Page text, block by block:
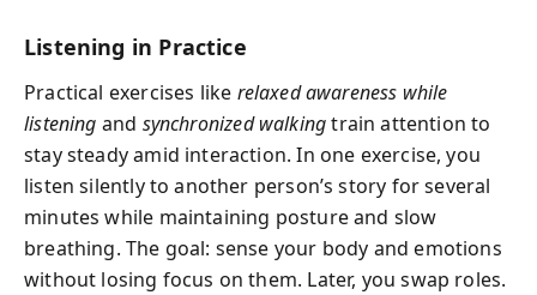
Listening in Practice
Practical exercises like relaxed awareness while
listening and synchronized walkingtrain attention to
stay steady amid interaction. In one exercise, you
listen silently to another person’s story for several
minutes while maintaining posture and slow
breathing. The goal: sense your body and emotions
without losing focus on them. Later, you swap roles.